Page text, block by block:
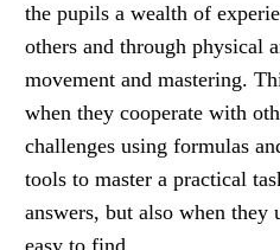
the pupils a wealth of
others and through physical
movement and mastering.
when they cooperate with
challenges using formulas
tools to master a practical
answers, but also when they